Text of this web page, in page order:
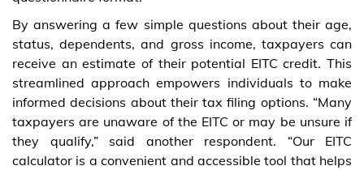
By answering a few simple questions about their age,
status, dependents, and gross income, taxpayers can
receive an estimate of their potential EITC credit. This
streamlined approach empowers individuals to make
informed decisions about their tax filing options. “Many
taxpayers are unaware of the EITC or may be unsure if
they qualify,” said another respondent. “Our EITC
calculator is a convenient and accessible tool that helps